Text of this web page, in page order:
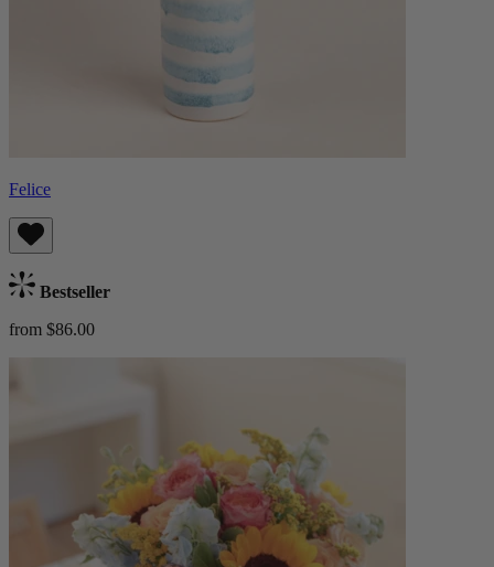
Felice
Bestseller
from $86.00